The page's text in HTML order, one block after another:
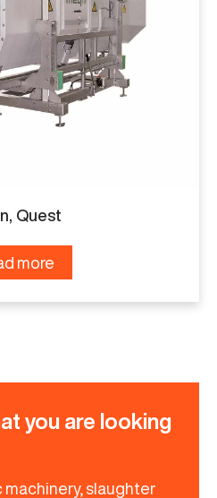
Quest
more
you are looking
slaughter